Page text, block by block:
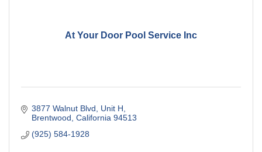
At Your Door Pool Service Inc
3877 Walnut Blvd
Unit H
Brentwood California 94513
(925) 584-1928